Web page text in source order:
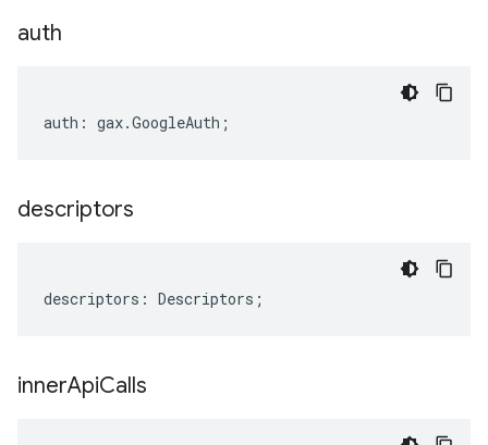
auth
auth : gax.GoogleAuth ;
descriptors
descriptors : Descriptors ;
innerApiCalls